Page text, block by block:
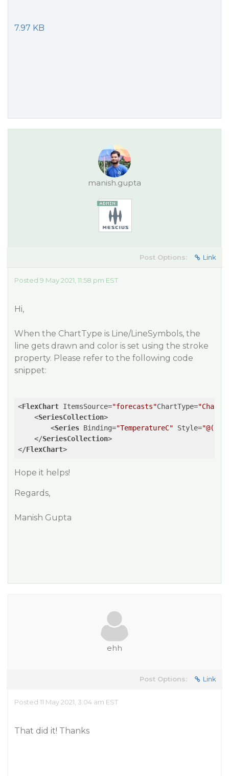
7.97 KB
manish.gupta
Post Options: Link
Posted 9 May 2021, 11:58 pm EST
Hi,
When the ChartType is Line/LineSymbols, the
line gets drawn and color is set using the stroke
property. Please refer to the following code
snippet:
<FlexChart ItemsSource="forecasts"ChartType=
<SeriesCollection>
<Series Binding="TemperatureC" Style="@("
</SeriesCollection>
</FlexChart>
Hope it helps!
Regards,
Manish Gupta
ehh
Post Options: Link
Posted 11 May 2021, 3:04 am EST
That did it! Thanks